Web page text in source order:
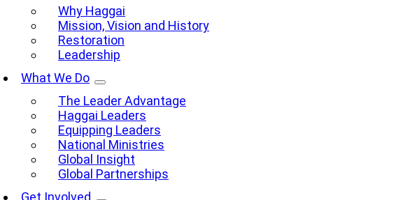
Why Haggai
Mission, Vision and History
Restoration
Leadership
What We Do
The Leader Advantage
Haggai Leaders
Equipping Leaders
National Ministries
Global Insight
Global Partnerships
Get Involved